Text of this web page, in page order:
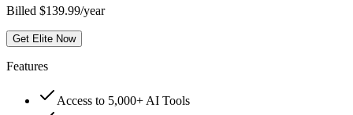
Billed $139.99/year
Get Elite Now
Features
Access to 5,000+ AI Tools